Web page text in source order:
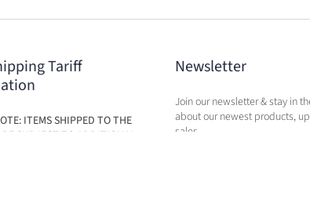
Tariff
ITEMS SHIPPED TO THE
SUBJECT TO ADDITIONAL
Newsletter
Join our newsletter & stay in
about our newest products,
sales.